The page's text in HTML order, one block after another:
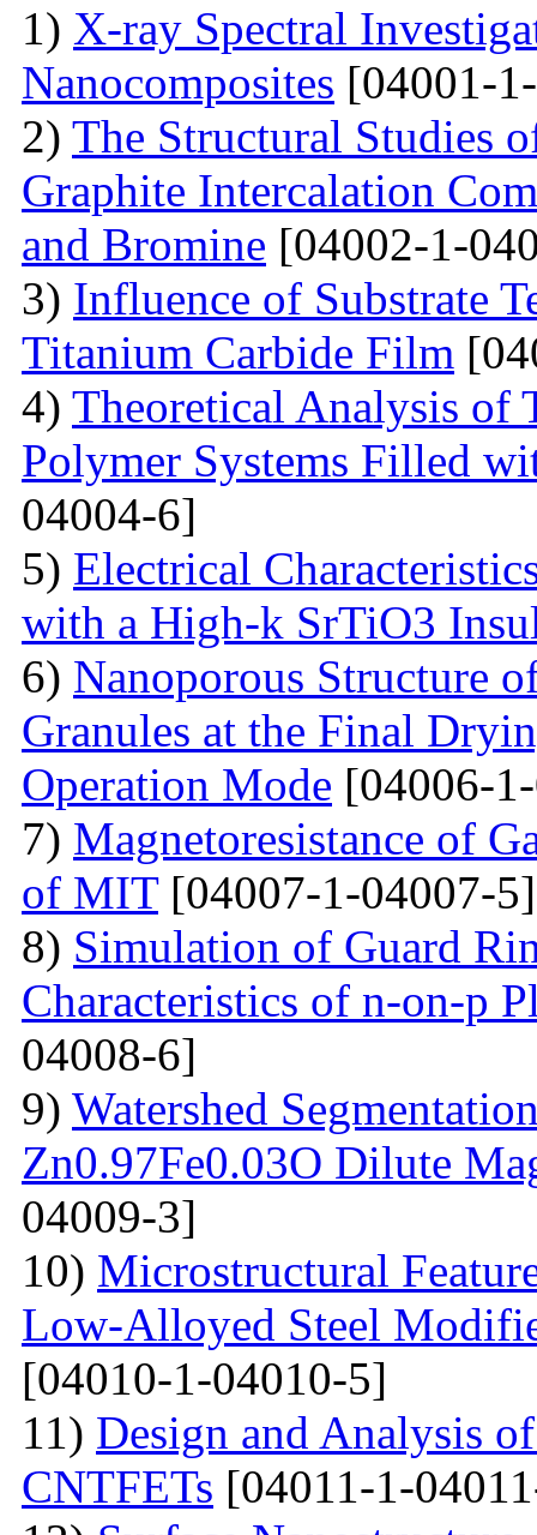
1) X-ray Spectral
Nanocomposites [04001-
2) The Structural Studies
Graphite Intercalation
and Bromine [04002-1-
3) Influence of Substrate
Titanium Carbide Film
4) Theoretical Analysis of
Polymer Systems Filled
04004-6]
5) Electrical
with a High-k SrTiO3
6) Nanoporous Structure
Granules at the Final
Operation Mode [04006-
7) Magnetoresistance of
of MIT[04007-1-04007-5]
8) Simulation of Guard
Characteristics of n-on-p
04008-6]
9) Watershed
Zn0.97Fe0.03O Dilute
04009-3]
10) Microstructural
Low-Alloyed Steel
[04010-1-04010-5]
11) Design and Analysis
CNTFETs [04011-1-